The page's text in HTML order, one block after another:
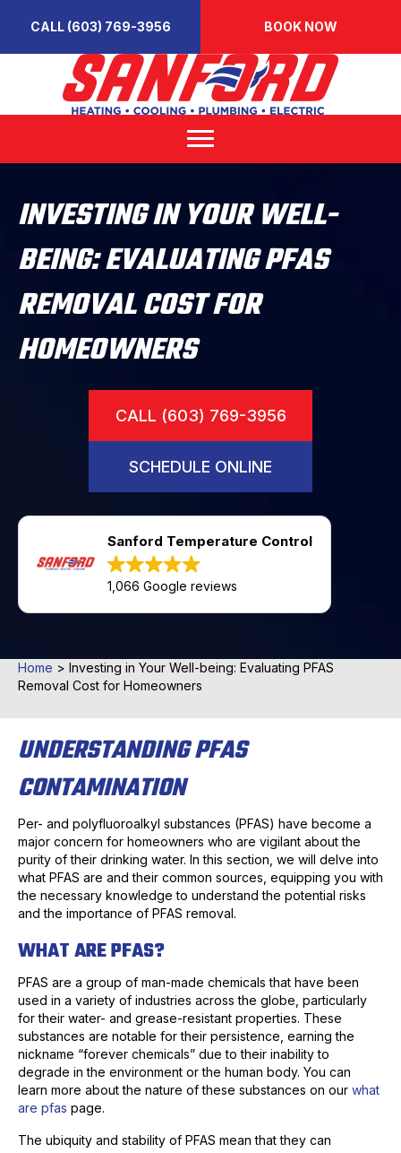
CALL (603) 769-3956 BOOK NOW
INVESTING IN YOUR WELL-
BEING: EVALUATING PFAS
REMOVAL COST FOR
HOMEOWNERS
CALL (603) 769-3956
SCHEDULE ONLINE
Sanford Temperature Control
1,066 Google reviews
Home > Investing in Your Well-being: Evaluating PFAS
Removal Cost for Homeowners
UNDERSTANDING PFAS
CONTAMINATION
Per- and polyfluoroalkyl substances (PFAS) have become a
major concern for homeowners who are vigilant about the
purity of their drinking water. In this section, we will delve into
what PFAS are and their common sources, equipping you with
the necessary knowledge to understand the potential risks
and the importance of PFAS removal.
WHAT ARE PFAS?
PFAS are a group of man-made chemicals that have been
used in a variety of industries across the globe, particularly
for their water- and grease-resistant properties. These
substances are notable for their persistence, earning the
nickname “forever chemicals” due to their inability to
degrade in the environment or the human body. You can
learn more about the nature of these substances on our what
are pfas page.
The ubiquity and stability of PFAS mean that they can